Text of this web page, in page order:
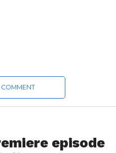
COMMENT
episode